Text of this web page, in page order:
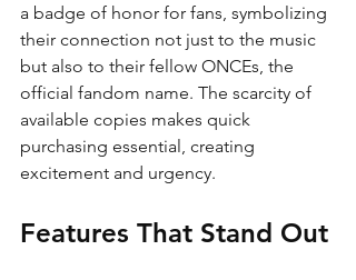
a badge of honor for fans, symbolizing
their connection not just to the music
but also to their fellow ONCEs, the
official fandom name. The scarcity of
available copies makes quick
purchasing essential, creating
excitement and urgency.
Features That Stand Out